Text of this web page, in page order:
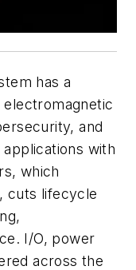
has a
and
with
which
cuts lifecycle
I/O, power
across the